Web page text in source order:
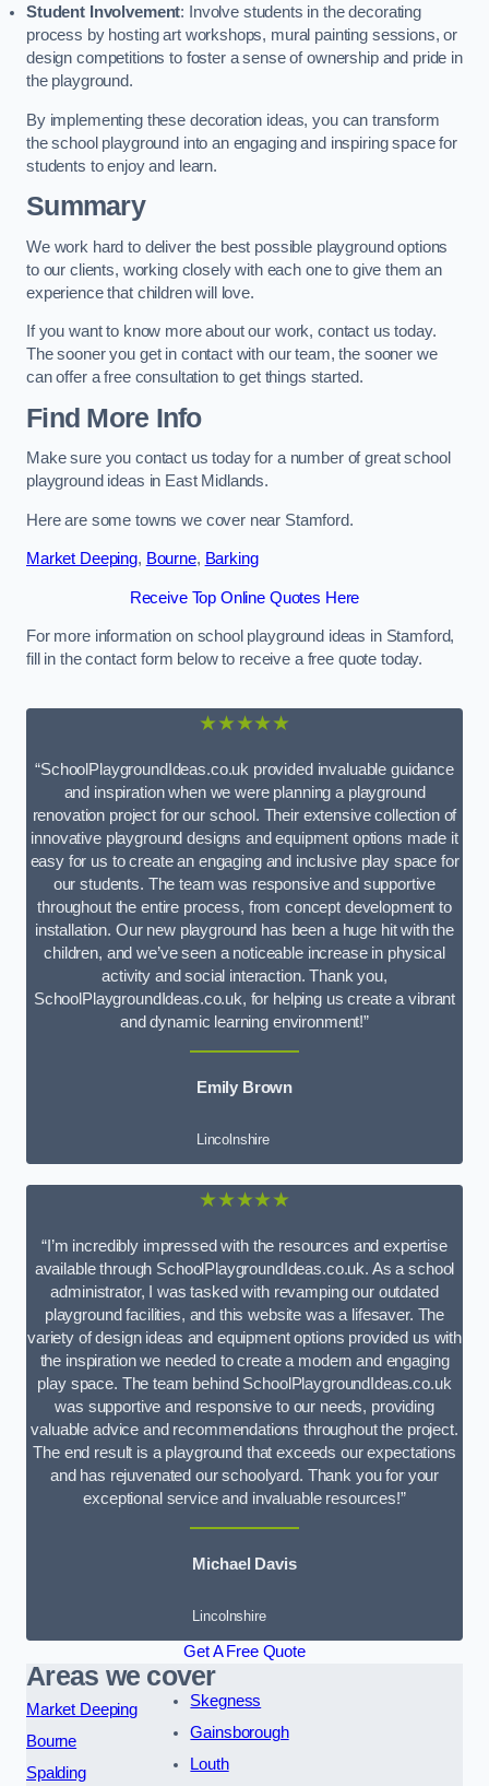
Student Involvement: Involve students in the decorating
process by hosting art workshops, mural painting sessions, or
design competitions to foster a sense of ownership and pride in
the playground.
By implementing these decoration ideas, you can transform
the school playground into an engaging and inspiring space for
students to enjoy and learn.
Summary
We work hard to deliver the best possible playground options
to our clients, working closely with each one to give them an
experience that children will love.
If you want to know more about our work, contact us today.
The sooner you get in contact with our team, the sooner we
can offer a free consultation to get things started.
Find More Info
Make sure you contact us today for a number of great school
playground ideas in East Midlands.
Here are some towns we cover near Stamford.
Market Deeping, Bourne, Barking
Receive Top Online Quotes Here
For more information on school playground ideas in Stamford,
fill in the contact form below to receive a free quote today.
★★★★★
“SchoolPlaygroundIdeas.co.uk provided invaluable guidance
and inspiration when we were planning a playground
renovation project for our school. Their extensive collection of
innovative playground designs and equipment options made it
easy for us to create an engaging and inclusive play space for
our students. The team was responsive and supportive
throughout the entire process, from concept development to
installation. Our new playground has been a huge hit with the
children, and we’ve seen a noticeable increase in physical
activity and social interaction. Thank you,
SchoolPlaygroundIdeas.co.uk, for helping us create a vibrant
and dynamic learning environment!”
Emily Brown
Lincolnshire
★★★★★
“I’m incredibly impressed with the resources and expertise
available through SchoolPlaygroundIdeas.co.uk. As a school
administrator, I was tasked with revamping our outdated
playground facilities, and this website was a lifesaver. The
variety of design ideas and equipment options provided us with
the inspiration we needed to create a modern and engaging
play space. The team behind SchoolPlaygroundIdeas.co.uk
was supportive and responsive to our needs, providing
valuable advice and recommendations throughout the project.
The end result is a playground that exceeds our expectations
and has rejuvenated our schoolyard. Thank you for your
exceptional service and invaluable resources!”
Michael Davis
Lincolnshire
Get A Free Quote
Areas we cover
Market Deeping
Bourne
Spalding
Skegness
Gainsborough
Louth